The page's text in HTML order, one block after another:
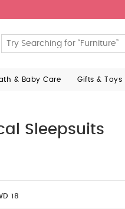
& Baby Care Gifts & Toys
Sleepsuits
18